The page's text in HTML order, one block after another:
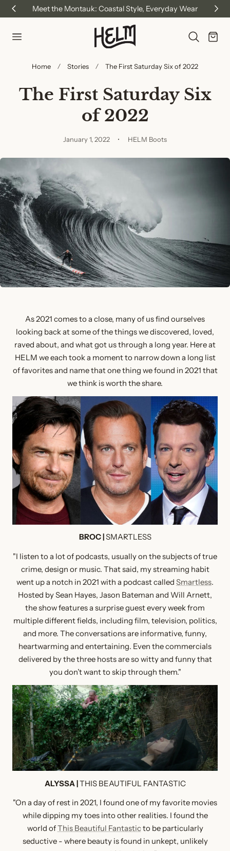
to contentMeet the Montauk: Coastal Style, Everyday Wear
Cart
Home Stories The First Saturday Six of 2022
The First Saturday Six
of 2022
January 1, 2022 HELM Boots
As 2021 comes to a close, many of us find ourselves
looking back at some of the things we discovered, loved,
raved about, and what got us through a long year. Here at
HELM we each took a moment to narrow down a long list
of favorites and name that one thing we found in 2021 that
we think is worth the share.
BROC |SMARTLESS
"I listen to a lot of podcasts, usually on the subjects of true
crime, design or music. That said, my streaming habit
went up a notch in 2021 with a podcast called Smartless.
Hosted by Sean Hayes, Jason Bateman and Will Arnett,
the show features a surprise guest every week from
multiple different fields, including film, television, politics,
and more. The conversations are informative, funny,
heartwarming and entertaining. Even the commercials
delivered by the three hosts are so witty and funny that
you don’t want to skip through them."
ALYSSA |THIS BEAUTIFUL FANTASTIC
"On a day of rest in 2021, I found one of my favorite movies
while dipping my toes into other realities. I found the
world ofThis Beautiful Fantasticto be particularly
seductive - where beauty is found in unkept, unlikely